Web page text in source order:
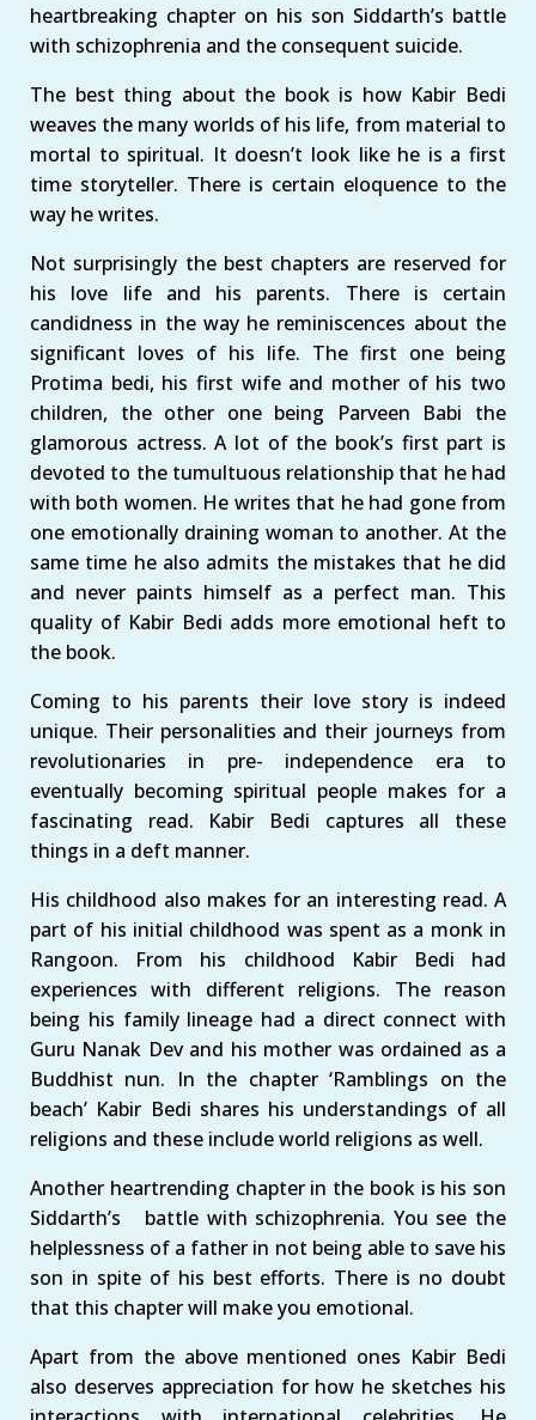
heartbreaking chapter on his son Siddarth’s battle
with schizophrenia and the consequent suicide.
The best thing about the book is how Kabir Bedi
weaves the many worlds of his life, from material to
mortal to spiritual. It doesn’t look like he is a first
time storyteller. There is certain eloquence to the
way he writes.
Not surprisingly the best chapters are reserved for
his love life and his parents. There is certain
candidness in the way he reminiscences about the
significant loves of his life. The first one being
Protima bedi, his first wife and mother of his two
children, the other one being Parveen Babi the
glamorous actress. A lot of the book’s first part is
devoted to the tumultuous relationship that he had
with both women. He writes that he had gone from
one emotionally draining woman to another. At the
same time he also admits the mistakes that he did
and never paints himself as a perfect man. This
quality of Kabir Bedi adds more emotional heft to
the book.
Coming to his parents their love story is indeed
unique. Their personalities and their journeys from
revolutionaries in pre- independence era to
eventually becoming spiritual people makes for a
fascinating read. Kabir Bedi captures all these
things in a deft manner.
His childhood also makes for an interesting read. A
part of his initial childhood was spent as a monk in
Rangoon. From his childhood Kabir Bedi had
experiences with different religions. The reason
being his family lineage had a direct connect with
Guru Nanak Dev and his mother was ordained as a
Buddhist nun. In the chapter ‘Ramblings on the
beach’ Kabir Bedi shares his understandings of all
religions and these include world religions as well.
Another heartrending chapter in the book is his son
Siddarth’s battle with schizophrenia. You see the
helplessness of a father in not being able to save his
son in spite of his best efforts. There is no doubt
that this chapter will make you emotional.
Apart from the above mentioned ones Kabir Bedi
also deserves appreciation for how he sketches his